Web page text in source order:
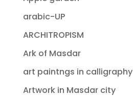
arabic-UP
ARCHITROPISM
Ark of Masdar
art paintngs in calligraphy
Artwork in Masdar city